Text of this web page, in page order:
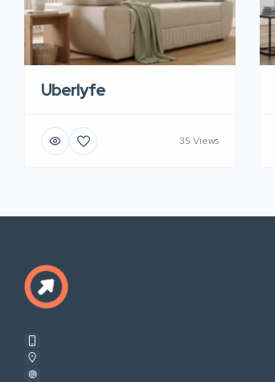
Uberlyfe
35 Views